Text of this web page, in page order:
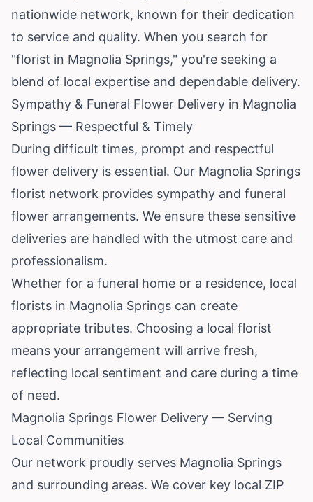
nationwide network, known for their dedication
to service and quality. When you search for
"florist in Magnolia Springs," you're seeking a
blend of local expertise and dependable delivery.
Sympathy & Funeral Flower Delivery in Magnolia
Springs — Respectful & Timely
During difficult times, prompt and respectful
flower delivery is essential. Our Magnolia Springs
florist network provides sympathy and funeral
flower arrangements. We ensure these sensitive
deliveries are handled with the utmost care and
professionalism.
Whether for a funeral home or a residence, local
florists in Magnolia Springs can create
appropriate tributes. Choosing a local florist
means your arrangement will arrive fresh,
reflecting local sentiment and care during a time
of need.
Magnolia Springs Flower Delivery — Serving
Local Communities
Our network proudly serves Magnolia Springs
and surrounding areas. We cover key local ZIP